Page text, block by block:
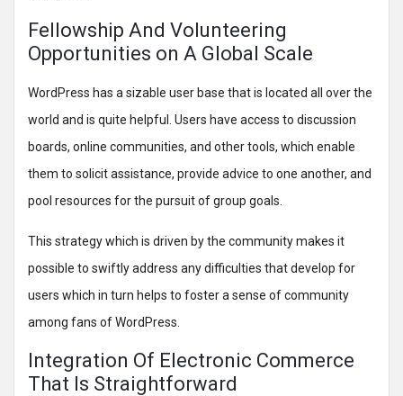
Fellowship And Volunteering
Opportunities on A Global Scale
WordPress has a sizable user base that is located all over the
world and is quite helpful. Users have access to discussion
boards, online communities, and other tools, which enable
them to solicit assistance, provide advice to one another, and
pool resources for the pursuit of group goals.
This strategy which is driven by the community makes it
possible to swiftly address any difficulties that develop for
users which in turn helps to foster a sense of community
among fans of WordPress.
Integration Of Electronic Commerce
That Is Straightforward